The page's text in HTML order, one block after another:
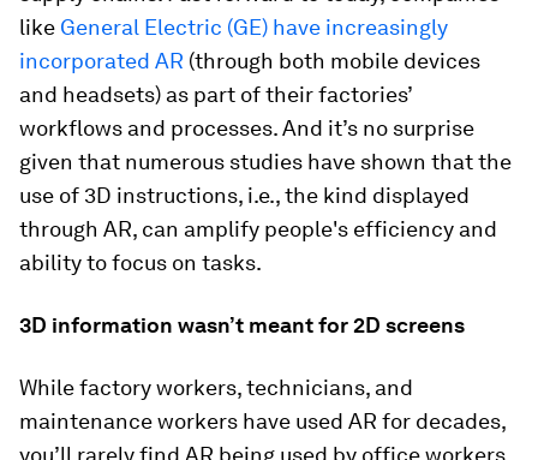
like General Electric (GE) have increasingly
incorporated AR (through both mobile devices
and headsets) as part of their factories’
workflows and processes. And it’s no surprise
given that numerous studies have shown that the
use of 3D instructions, i.e., the kind displayed
through AR, can amplify people's efficiency and
ability to focus on tasks.
3D information wasn’t meant for 2D screens
While factory workers, technicians, and
maintenance workers have used AR for decades,
you’ll rarely find AR being used by office workers.